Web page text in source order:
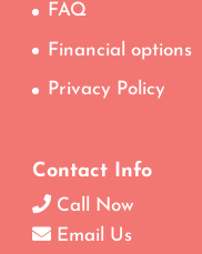
FAQ
Financial options
Privacy Policy
Contact Info
Call Now
Email Us